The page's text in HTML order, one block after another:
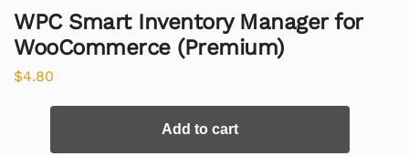
WPC Smart Inventory Manager for
WooCommerce (Premium)
$4.80
Add to cart